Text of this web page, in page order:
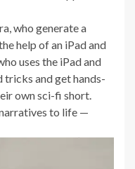
who generate a
help of an iPad and
uses the iPad and
tricks and get hands-
own sci-fi short.
to life —